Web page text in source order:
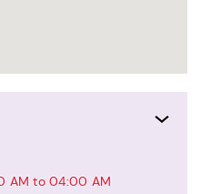
AM to 04:00 AM